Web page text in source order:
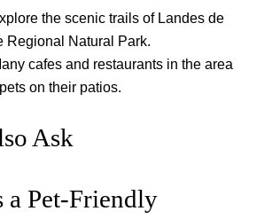
the scenic trails of Landes de
Regional Natural Park.
cafes and restaurants in the area
on their patios.
Ask
a Pet-Friendly